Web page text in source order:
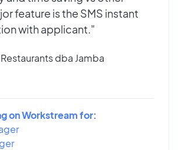
feature is the SMS instant
with applicant."
dba Jamba
on Workstream for: